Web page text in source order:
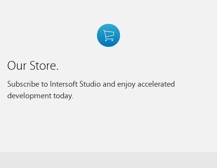
Our Store.
Subscribe to Intersoft Studio and enjoy accelerated
development today.